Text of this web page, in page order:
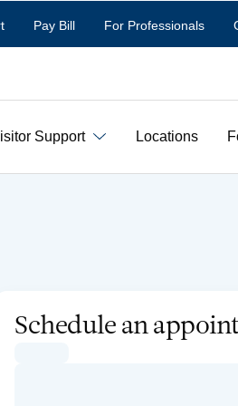
Pay Bill For Professionals
Support Locations
Schedule an